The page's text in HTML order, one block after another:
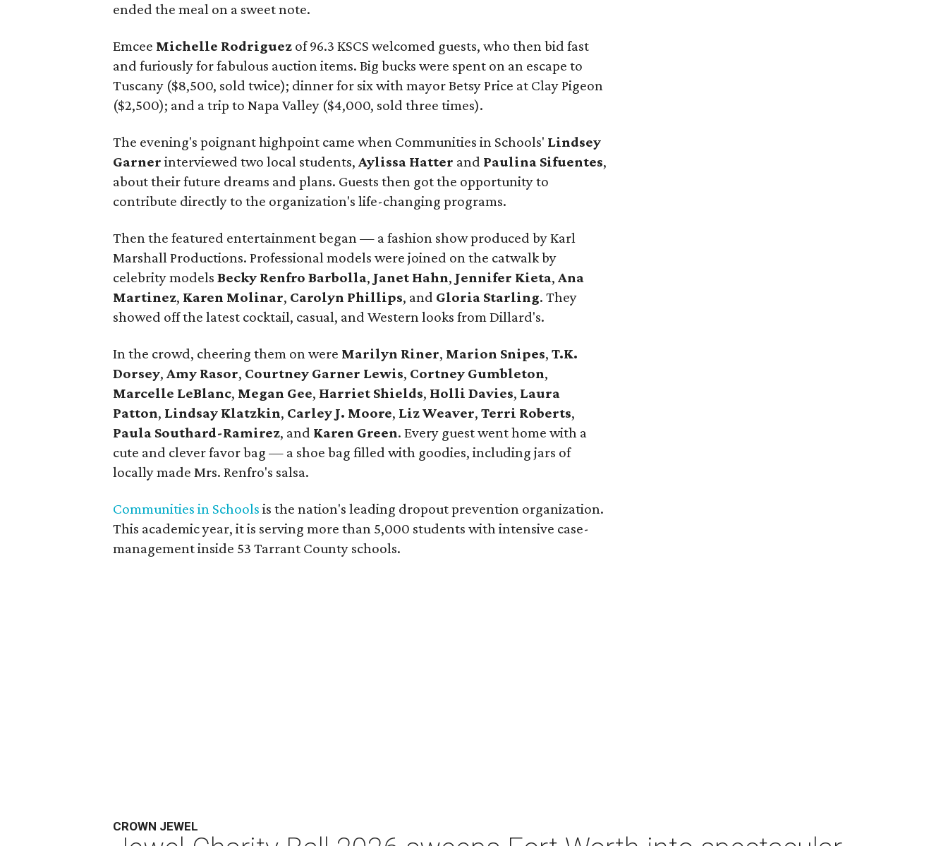
ended the meal on a sweet note.
Emcee Michelle Rodriguez of 96.3 KSCS welcomed guests, who then bid fast
and furiously for fabulous auction items. Big bucks were spent on an escape to
Tuscany ($8,500, sold twice); dinner for six with mayor Betsy Price at Clay Pigeon
($2,500); and a trip to Napa Valley ($4,000, sold three times).
The evening's poignant highpoint came when Communities in Schools' Lindsey
Garner interviewed two local students,Aylissa Hatter and Paulina Sifuentes,
about their future dreams and plans. Guests then got the opportunity to
contribute directly to the organization's life-changing programs.
Then the featured entertainment began — a fashion show produced by Karl
Marshall Productions. Professional models were joined on the catwalk by
celebrity modelsBecky Renfro Barbolla, Janet Hahn, Jennifer Kieta,Ana
Martinez, Karen Molinar, Carolyn Phillips, and Gloria Starling. They
showed off the latest cocktail, casual, and Western looks from Dillard's.
In the crowd, cheering them on were Marilyn Riner, Marion Snipes,T.K.
Dorsey,Amy Rasor, Courtney Garner Lewis, Cortney Gumbleton,
Marcelle LeBlanc, Megan Gee, Harriet Shields, Holli Davies, Laura
Patton, Lindsay Klatzkin, Carley J. Moore, Liz Weaver,Terri Roberts,
Paula Southard-Ramirez, and Karen Green. Every guest went home with a
cute and clever favor bag — a shoe bag filled with goodies, including jars of
locally made Mrs. Renfro's salsa.
Communities in Schools is the nation's leading dropout prevention organization.
This academic year, it is serving more than 5,000 students with intensive case-
management inside 53 Tarrant County schools.
CROWN JEWEL